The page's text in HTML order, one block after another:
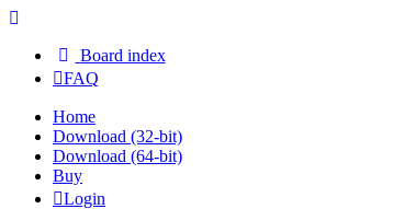
Board index
FAQ
Home
Download (32-bit)
Download (64-bit)
Buy
Login